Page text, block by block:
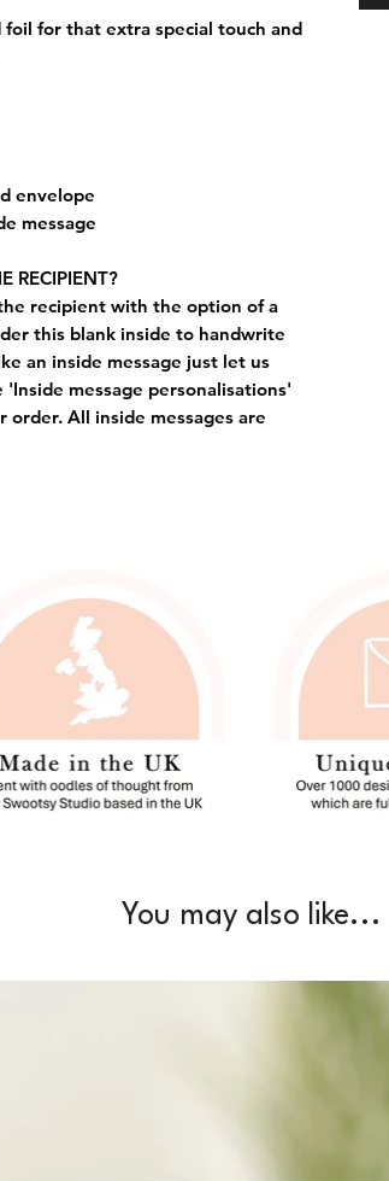
for that extra special touch and
envelope
message
RECIPIENT?
recipient with the option of a
this blank inside to handwrite
an inside message just let us
message personalisations'
All inside messages are
You may also like...